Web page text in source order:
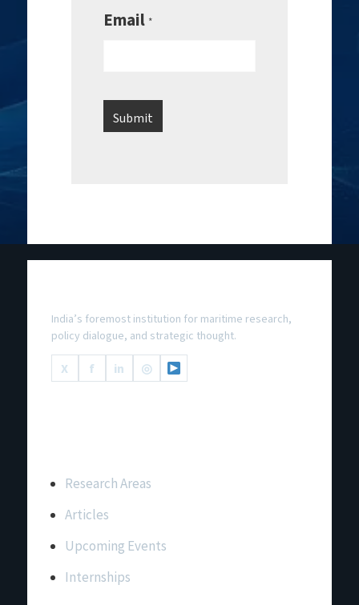
Email *
India’s foremost institution for maritime research,
policy dialogue, and strategic thought.
X
f in ◎
Research Areas
Articles
Upcoming Events
Internships